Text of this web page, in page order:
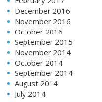
December 2016
November 2016
October 2016
September 2015
November 2014
October 2014
September 2014
August 2014
July 2014